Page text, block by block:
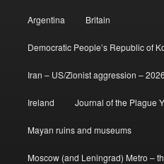
Argentina Britain
Democratic People’s Republic of
Iran – US/Zionist aggression –
Ireland Journal of the Plague
Mayan ruins and museums
Moscow (and Leningrad) Metro –